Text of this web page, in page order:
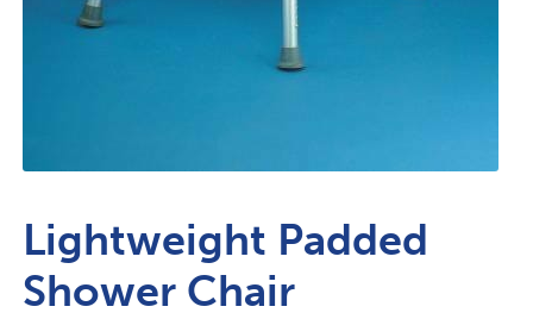
Lightweight Padded
Shower Chair